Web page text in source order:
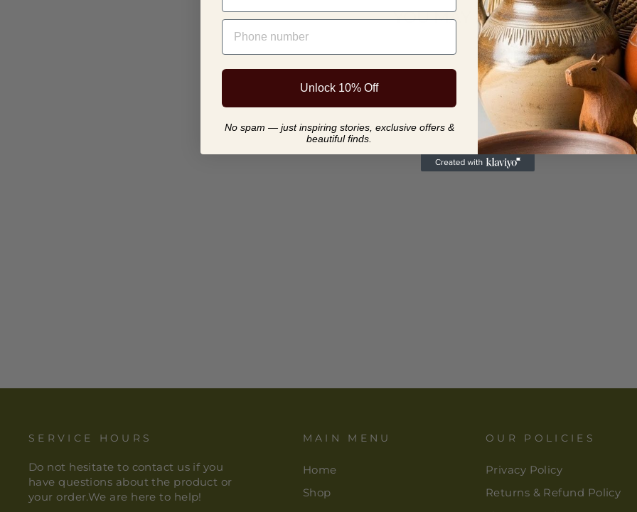
YOU MAY ALSO LIKE
SERVICE HOURS
Do not hesitate to contact us if you
have questions about the product or
your order.We are here to help!
MAIN MENU
Home
Shop
OUR POLICIES
Privacy Policy
Returns & Refund Policy
PHONE NUMBER
Unlock 10% Off
No spam — just inspiring stories, exclusive offers &
beautiful finds.